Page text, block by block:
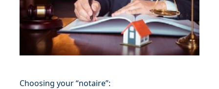
Choosing your “notaire”: